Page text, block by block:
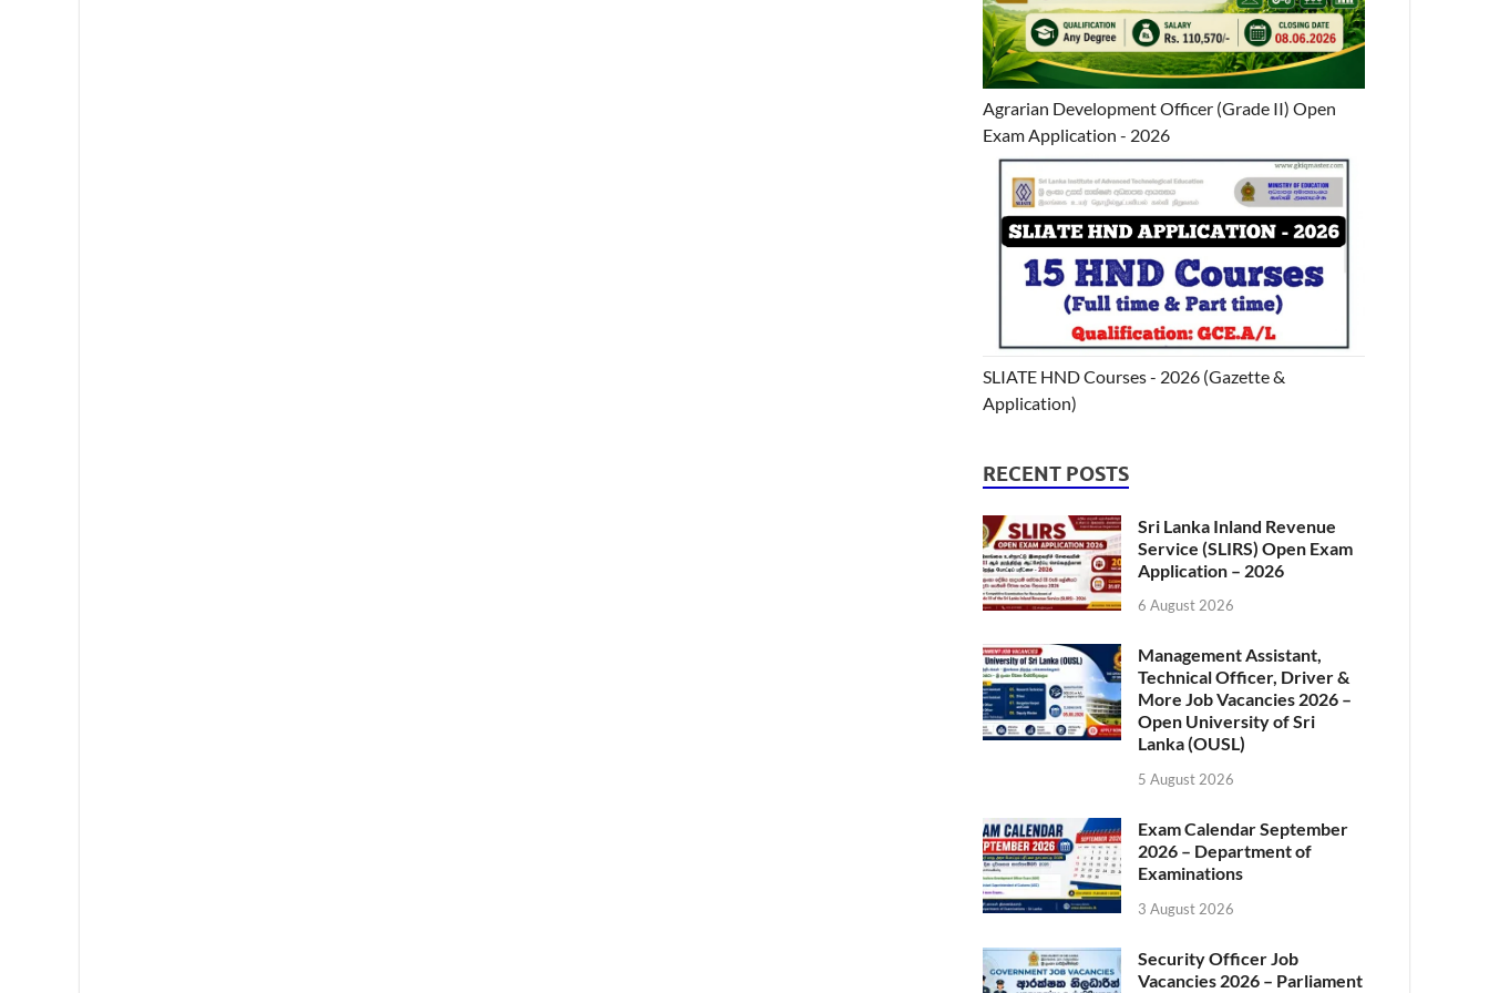
Agrarian Development Officer (Grade II) Open
Exam Application - 2026
SLIATE HND Courses - 2026 (Gazette &
Application)
RECENT POSTS
Sri Lanka Inland Revenue
Service (SLIRS) Open Exam
Application – 2026
6 August 2026
Management Assistant,
Technical Officer, Driver &
More Job Vacancies 2026 –
Open University of Sri
Lanka (OUSL)
5 August 2026
Exam Calendar September
2026 – Department of
Examinations
3 August 2026
Security Officer Job
Vacancies 2026 – Parliament